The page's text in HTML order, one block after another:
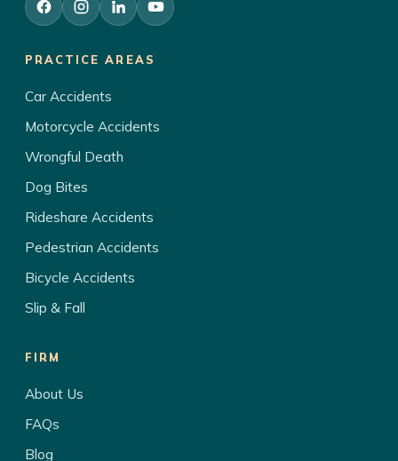
PRACTICE AREAS
Car Accidents
Motorcycle Accidents
Wrongful Death
Dog Bites
Rideshare Accidents
Pedestrian Accidents
Bicycle Accidents
Slip & Fall
FIRM
About Us
FAQs
Blog